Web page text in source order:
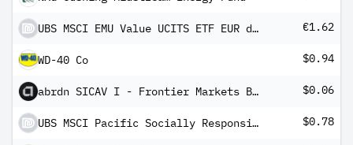
UBS MSCI EMU Value UCITS ETF EUR dis €1.62
WD-40 Co $0.94
abrdn SICAV I - Frontier Markets Bond Fund A MInc $0.06
UBS MSCI Pacific Socially Responsible UCITS ETF USD dis $0.78